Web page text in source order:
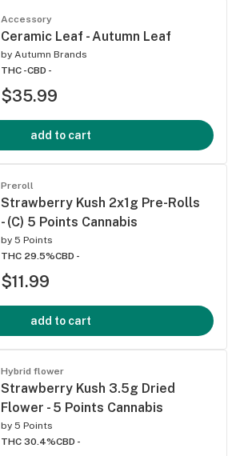
Accessory
Ceramic Leaf - Autumn Leaf
by Autumn Brands
THC -CBD -
$35.99
add to cart
Preroll
Strawberry Kush 2x1g Pre-Rolls
- (C) 5 Points Cannabis
by 5 Points
THC 29.5%CBD -
$11.99
add to cart
Hybrid flower
Strawberry Kush 3.5g Dried
Flower - 5 Points Cannabis
by 5 Points
THC 30.4%CBD -